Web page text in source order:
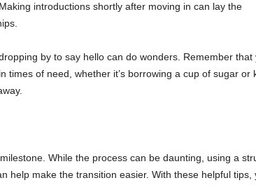
introductions shortly after moving in can lay the
by to say hello can do wonders. Remember that
times of need, whether it’s borrowing a cup of sugar or
While the process can be daunting, using a
help make the transition easier. With these helpful tips,